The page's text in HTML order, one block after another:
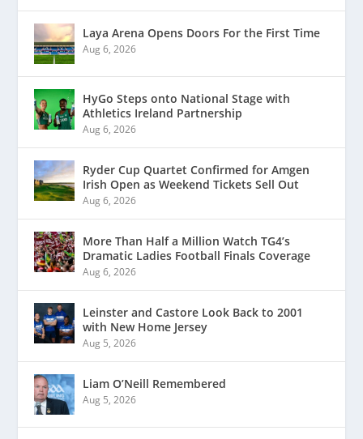
Laya Arena Opens Doors For the First Time
Aug 6, 2026
HyGo Steps onto National Stage with
Athletics Ireland Partnership
Aug 6, 2026
Ryder Cup Quartet Confirmed for Amgen
Irish Open as Weekend Tickets Sell Out
Aug 6, 2026
More Than Half a Million Watch TG4’s
Dramatic Ladies Football Finals Coverage
Aug 6, 2026
Leinster and Castore Look Back to 2001
with New Home Jersey
Aug 5, 2026
Liam O’Neill Remembered
Aug 5, 2026